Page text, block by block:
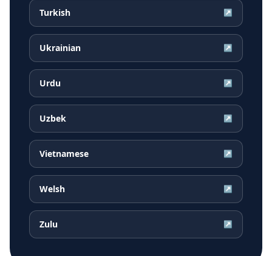
Turkish ↗
Ukrainian ↗
Urdu ↗
Uzbek ↗
Vietnamese ↗
Welsh ↗
Zulu ↗